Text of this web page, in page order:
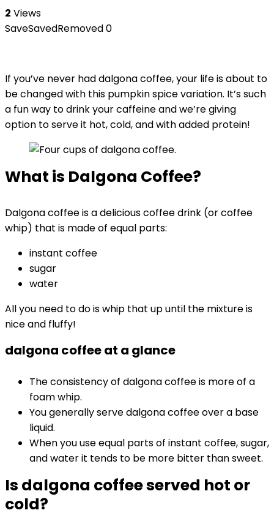
2 Views
SaveSavedRemoved0
If you’ve never had dalgona coffee, your life is about to
be changed with this pumpkin spice variation. It’s such
a fun way to drink your caffeine and we’re giving
option to serve it hot, cold, and with added protein!
What is Dalgona Coffee?
Dalgona coffee is a delicious coffee drink (or coffee
whip) that is made of equal parts:
instant coffee
sugar
water
All you need to do is whip that up until the mixture is
nice and fluffy!
dalgona coffee at a glance
The consistency of dalgona coffee is more of a
foam whip.
You generally serve dalgona coffee over a base
liquid.
When you use equal parts of instant coffee, sugar,
and water it tends to be more bitter than sweet.
Is dalgona coffee served hot or
cold?